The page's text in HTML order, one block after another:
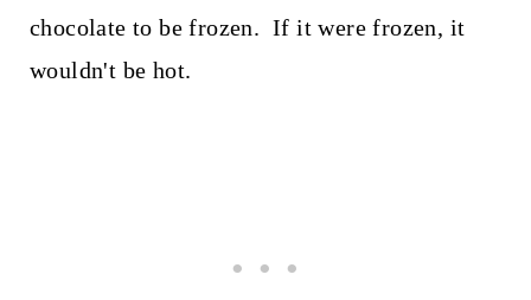
chocolate to be frozen. If it were frozen, it
wouldn't be hot.